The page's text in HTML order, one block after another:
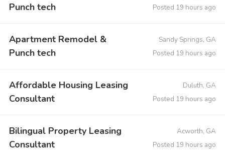
Punch tech
Posted 19 hours ago
Apartment Remodel &
Punch tech
Sandy Springs, GA
Posted 19 hours ago
Affordable Housing Leasing
Consultant
Duluth, GA
Posted 19 hours ago
Bilingual Property Leasing
Consultant
Acworth, GA
Posted 19 hours ago